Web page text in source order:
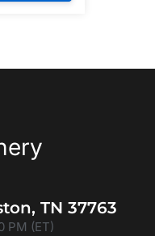
TN 37763
PM (ET)